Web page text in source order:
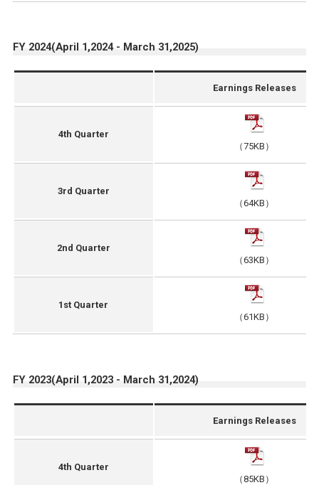
FY 2024(April 1,2024 - March 31,2025)
Earnings Releases
4th Quarter
（75KB）
3rd Quarter
（64KB）
2nd Quarter
（63KB）
1st Quarter
（61KB）
FY 2023(April 1,2023 - March 31,2024)
Earnings Releases
4th Quarter
（85KB）